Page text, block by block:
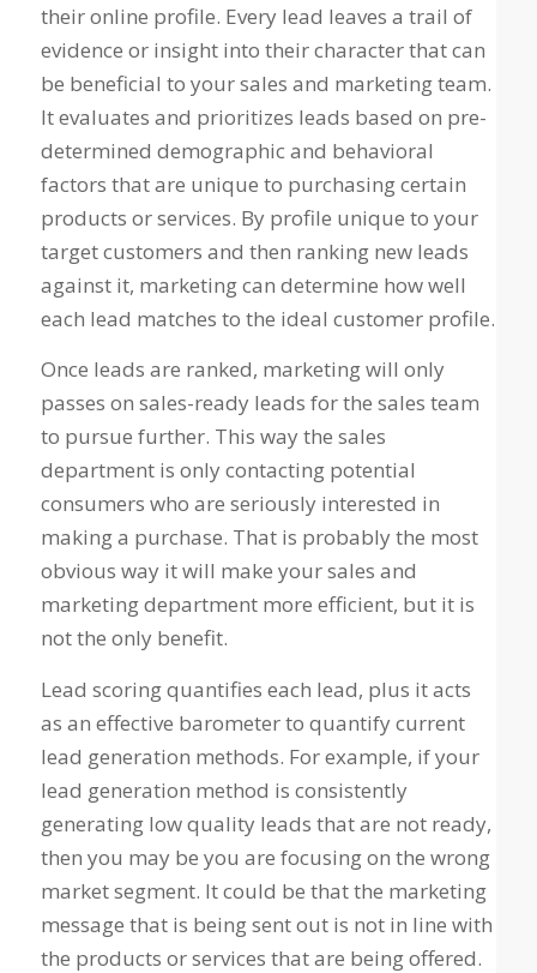
their online profile. Every lead leaves a trail of
evidence or insight into their character that can
be beneficial to your sales and marketing team.
It evaluates and prioritizes leads based on pre-
determined demographic and behavioral
factors that are unique to purchasing certain
products or services. By profile unique to your
target customers and then ranking new leads
against it, marketing can determine how well
each lead matches to the ideal customer profile.
Once leads are ranked, marketing will only
passes on sales-ready leads for the sales team
to pursue further. This way the sales
department is only contacting potential
consumers who are seriously interested in
making a purchase. That is probably the most
obvious way it will make your sales and
marketing department more efficient, but it is
not the only benefit.
Lead scoring quantifies each lead, plus it acts
as an effective barometer to quantify current
lead generation methods. For example, if your
lead generation method is consistently
generating low quality leads that are not ready,
then you may be you are focusing on the wrong
market segment. It could be that the marketing
message that is being sent out is not in line with
the products or services that are being offered.